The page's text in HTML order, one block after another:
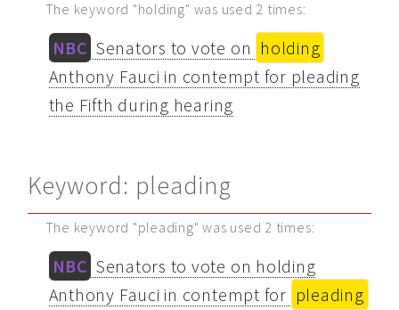
The keyword "holding" was used 2 times:
NBC Senators to vote on holding
Anthony Fauci in contempt for pleading
the Fifth during hearing
Keyword: pleading
The keyword "pleading" was used 2 times:
NBC Senators to vote on holding
Anthony Fauci in contempt for pleading